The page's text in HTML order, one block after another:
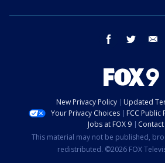
facebook twitter
New Privacy Policy
Updated
Your Privacy Choices
FCC Public
Jobs at FOX 9
This material may not be published,
redistributed. ©2026 FOX